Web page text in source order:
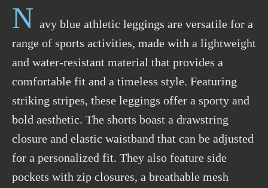
N avy blue athletic leggings are versatile for a
range of sports activities, made with a lightweight
and water-resistant material that provides a
comfortable fit and a timeless style. Featuring
striking stripes, these leggings offer a sporty and
bold aesthetic. The shorts boast a drawstring
closure and elastic waistband that can be adjusted
for a personalized fit. They also feature side
pockets with zip closures, a breathable mesh